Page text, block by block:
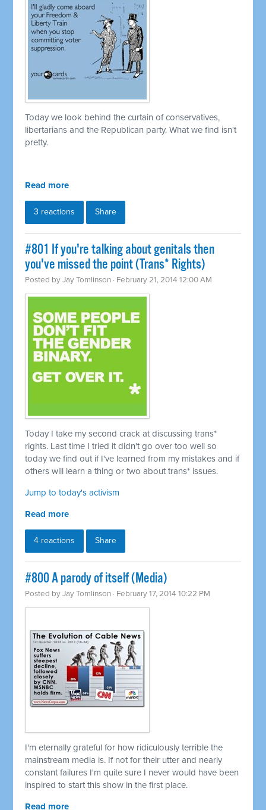
Today we look behind the curtain of conservatives,
libertarians and the Republican party. What we find isn't
pretty.
Read more
3 reactions Share
#801 If you're talking about genitals then
you've missed the point (Trans* Rights)
Posted byJay Tomlinson · February 21, 2014 12:00 AM
Today I take my second crack at discussing trans*
rights. Last time I tried it didn't go over too well so
today we find out if I've learned from my mistakes and if
others will learn a thing or two about trans* issues.
Jump to today's activism
Read more
4 reactions Share
#800 A parody of itself (Media)
Posted byJay Tomlinson · February 17, 2014 10:22 PM
I'm eternally grateful for how ridiculously terrible the
mainstream media is. If not for their utter and nearly
constant failures I'm quite sure I never would have been
inspired to start this show in the first place.
Read more